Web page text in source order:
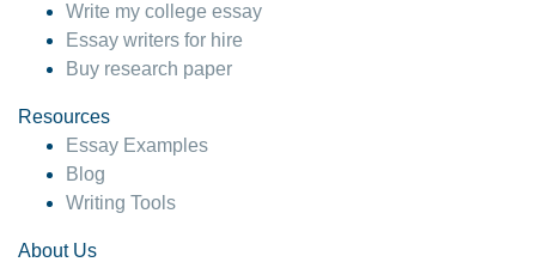
Write my college essay
Essay writers for hire
Buy research paper
Resources
Essay Examples
Blog
Writing Tools
About Us